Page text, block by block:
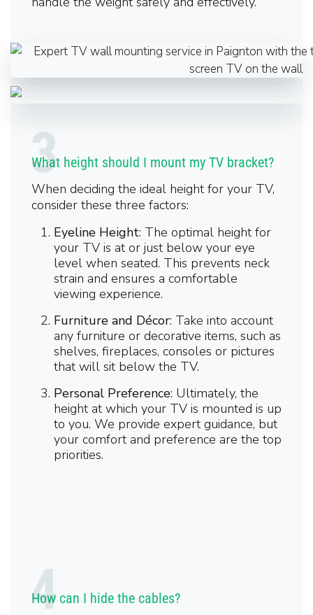
What height should I mount my TV bracket?
When deciding the ideal height for your TV,
consider these three factors:
Eyeline Height: The optimal height for
your TV is at or just below your eye
level when seated. This prevents neck
strain and ensures a comfortable
viewing experience.
Furniture and Décor: Take into account
any furniture or decorative items, such as
shelves, fireplaces, consoles or pictures
that will sit below the TV.
Personal Preference: Ultimately, the
height at which your TV is mounted is up
to you. We provide expert guidance, but
your comfort and preference are the top
priorities.
How can I hide the cables?